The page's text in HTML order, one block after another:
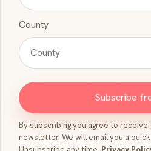
County
Subscribe
By subscribing you agree to
newsletter. We will email you a